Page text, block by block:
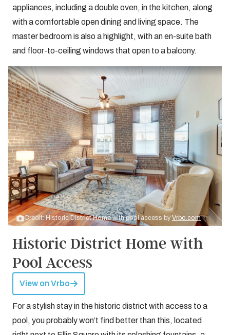
appliances, including a double oven, in the kitchen, along
with a comfortable open dining and living space. The
master bedroom is also a highlight, with an en-suite bath
and floor-to-ceiling windows that open to a balcony.
Credit: Historic District Home with pool access byVrbo.com
Historic District Home with
Pool Access
View on Vrbo
For a stylish stay in the historic district with access to a
pool, you probably won’t find better than this, located